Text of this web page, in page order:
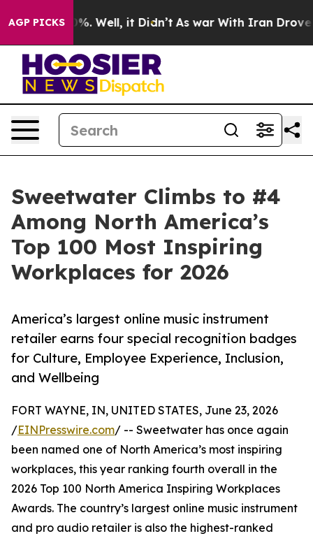
AGP PICKS
40%. Well, it Didn’t As war With Iran Drove oil
Sweetwater Climbs to #4
Among North America’s
Top 100 Most Inspiring
Workplaces for 2026
America’s largest online music instrument
retailer earns four special recognition badges
for Culture, Employee Experience, Inclusion,
and Wellbeing
FORT WAYNE, IN, UNITED STATES, June 23, 2026
/EINPresswire.com/ -- Sweetwater has once again
been named one of North America’s most inspiring
workplaces, this year ranking fourth overall in the
2026 Top 100 North America Inspiring Workplaces
Awards. The country’s largest online music instrument
and pro audio retailer is also the highest-ranked